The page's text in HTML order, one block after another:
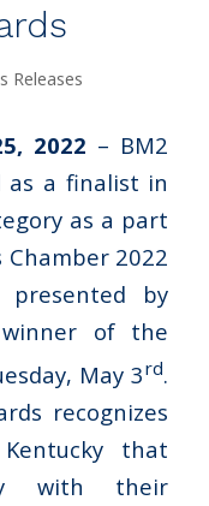
Releases
2022 – BM2
as a finalist in
as a part
Chamber 2022
presented by
of the
May 3rd.
recognizes
that
with their